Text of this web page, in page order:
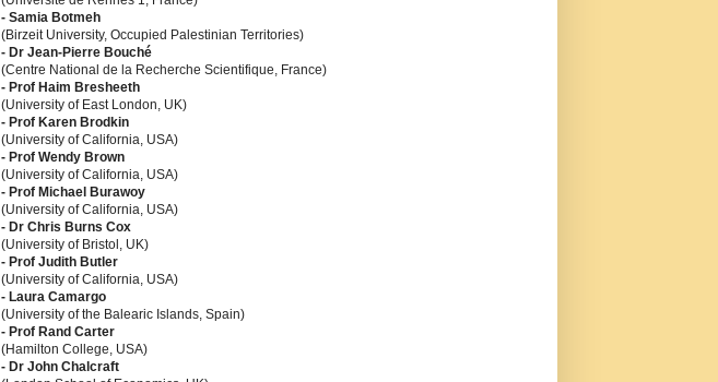
- Samia Botmeh
(Birzeit University, Occupied Palestinian Territories)
- Dr Jean-Pierre Bouché
(Centre National de la Recherche Scientifique, France)
- Prof Haim Bresheeth
(University of East London, UK)
- Prof Karen Brodkin
(University of California, USA)
- Prof Wendy Brown
(University of California, USA)
- Prof Michael Burawoy
(University of California, USA)
- Dr Chris Burns Cox
(University of Bristol, UK)
- Prof Judith Butler
(University of California, USA)
- Laura Camargo
(University of the Balearic Islands, Spain)
- Prof Rand Carter
(Hamilton College, USA)
- Dr John Chalcraft